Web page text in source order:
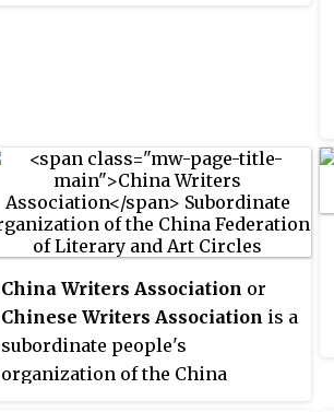
China Writers Association or
Chinese Writers Association is a
subordinate people's
organization of the China